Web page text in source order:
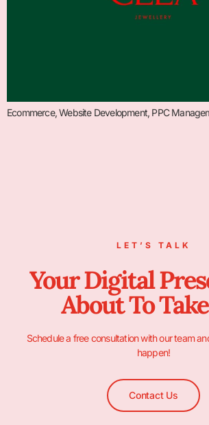
Ecommerce, Website Development, PPC
LET’S TALK
Your Digital
About To
Schedule a free consultation with our team
happen!
Contact Us